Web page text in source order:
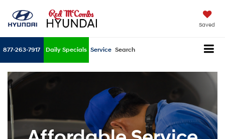
Saved
877-263-7917 Daily Specials Service Search